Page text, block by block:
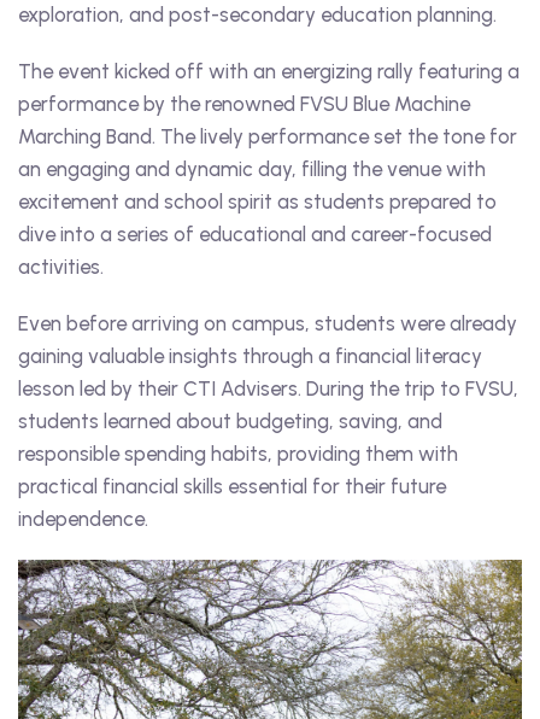
exploration, and post-secondary education planning.
The event kicked off with an energizing rally featuring a
performance by the renowned FVSU Blue Machine
Marching Band. The lively performance set the tone for
an engaging and dynamic day, filling the venue with
excitement and school spirit as students prepared to
dive into a series of educational and career-focused
activities.
Even before arriving on campus, students were already
gaining valuable insights through a financial literacy
lesson led by their CTI Advisers. During the trip to FVSU,
students learned about budgeting, saving, and
responsible spending habits, providing them with
practical financial skills essential for their future
independence.